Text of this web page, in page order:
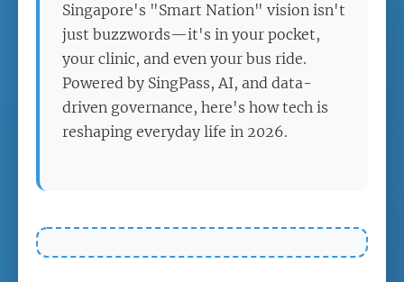
Singapore's "Smart Nation" vision isn't
just buzzwords—it's in your pocket,
your clinic, and even your bus ride.
Powered by SingPass, AI, and data-
driven governance, here's how tech is
reshaping everyday life in 2026.